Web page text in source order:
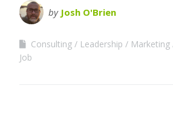
by Josh O'Brien
Consulting Leadership Marketing
Job